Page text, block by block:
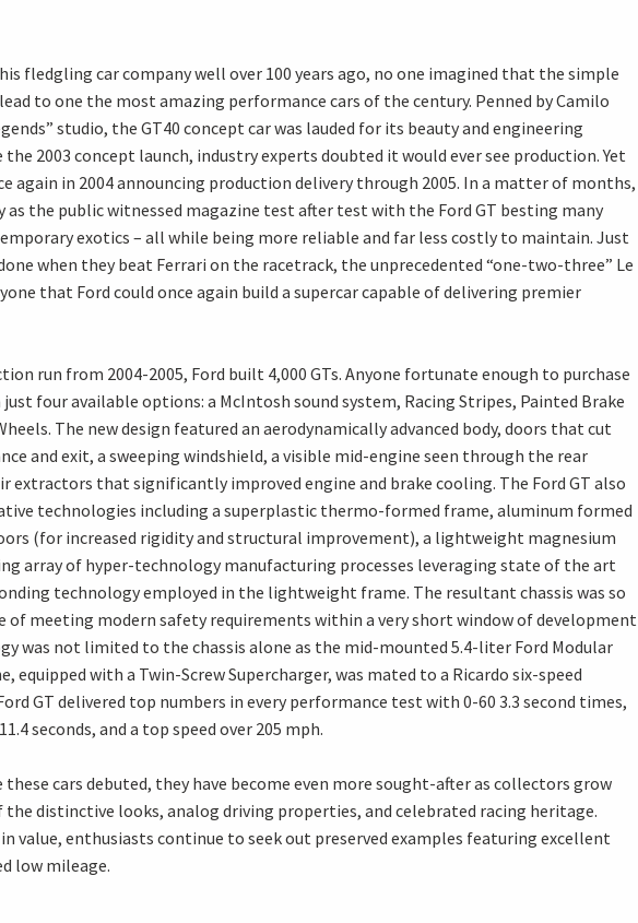
fledgling car company well over 100 years ago, no one imagined that the simple
to one the most amazing performance cars of the century. Penned by Camilo
studio, the GT40 concept car was lauded for its beauty and engineering
2003 concept launch, industry experts doubted it would ever see production. Yet
again in 2004 announcing production delivery through 2005. In a matter of months,
as the public witnessed magazine test after test with the Ford GT besting many
exotics – all while being more reliable and far less costly to maintain. Just
when they beat Ferrari on the racetrack, the unprecedented “one-two-three” Le
that Ford could once again build a supercar capable of delivering premier
run from 2004-2005, Ford built 4,000 GTs. Anyone fortunate enough to purchase
four available options: a McIntosh sound system, Racing Stripes, Painted Brake
The new design featured an aerodynamically advanced body, doors that cut
and exit, a sweeping windshield, a visible mid-engine seen through the rear
extractors that significantly improved engine and brake cooling. The Ford GT also
technologies including a superplastic thermo-formed frame, aluminum formed
(for increased rigidity and structural improvement), a lightweight magnesium
array of hyper-technology manufacturing processes leveraging state of the art
technology employed in the lightweight frame. The resultant chassis was so
of meeting modern safety requirements within a very short window of development
was not limited to the chassis alone as the mid-mounted 5.4-liter Ford Modular
equipped with a Twin-Screw Supercharger, was mated to a Ricardo six-speed
GT delivered top numbers in every performance test with 0-60 3.3 second times,
seconds, and a top speed over 205 mph.
these cars debuted, they have become even more sought-after as collectors grow
distinctive looks, analog driving properties, and celebrated racing heritage.
value, enthusiasts continue to seek out preserved examples featuring excellent
low mileage.